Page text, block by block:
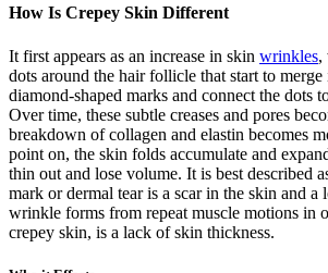
How Is Crepey Skin Different
It first appears as an increase in skin wrinkles,
dots around the hair follicle that start to
diamond-shaped marks and connect the dots
Over time, these subtle creases and pores
breakdown of collagen and elastin becomes
point on, the skin folds accumulate and
thin out and lose volume. It is best described
mark or dermal tear is a scar in the skin and a
wrinkle forms from repeat muscle motions in
crepey skin, is a lack of skin thickness.